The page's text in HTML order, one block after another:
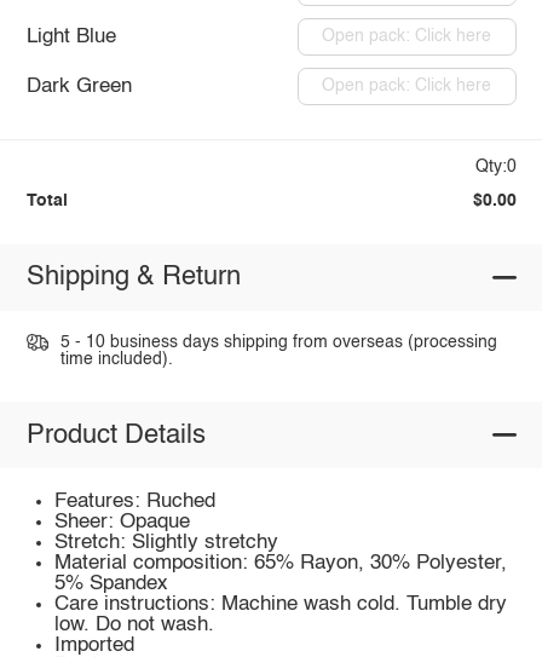
Light Blue Open pack: Click here
Dark Green Open pack: Click here
Qty:0
Total $0.00
Shipping & Return
5 - 10 business days shipping from overseas (processing
time included).
Product Details
Features: Ruched
Sheer: Opaque
Stretch: Slightly stretchy
Material composition: 65% Rayon, 30% Polyester,
5% Spandex
Care instructions: Machine wash cold. Tumble dry
low. Do not wash.
Imported